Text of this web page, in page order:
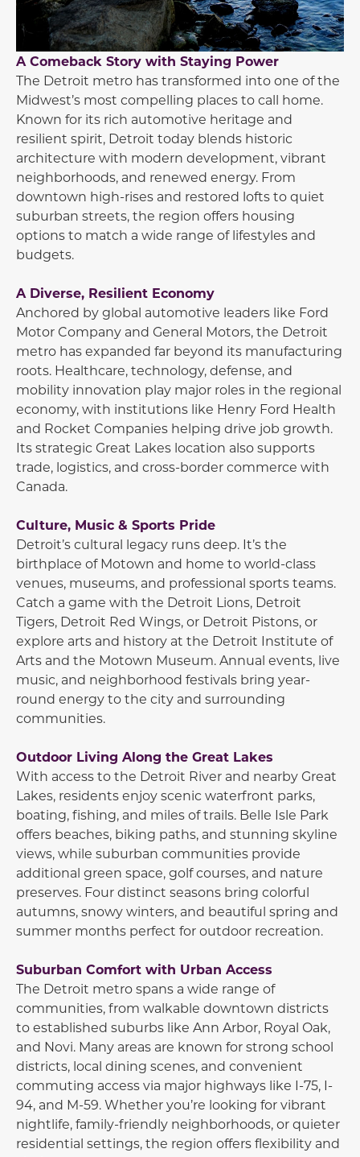
A Comeback Story with Staying Power
The Detroit metro has transformed into one of the
Midwest’s most compelling places to call home.
Known for its rich automotive heritage and
resilient spirit, Detroit today blends historic
architecture with modern development, vibrant
neighborhoods, and renewed energy. From
downtown high-rises and restored lofts to quiet
suburban streets, the region offers housing
options to match a wide range of lifestyles and
budgets.
A Diverse, Resilient Economy
Anchored by global automotive leaders like Ford
Motor Company and General Motors, the Detroit
metro has expanded far beyond its manufacturing
roots. Healthcare, technology, defense, and
mobility innovation play major roles in the regional
economy, with institutions like Henry Ford Health
and Rocket Companies helping drive job growth.
Its strategic Great Lakes location also supports
trade, logistics, and cross-border commerce with
Canada.
Culture, Music & Sports Pride
Detroit’s cultural legacy runs deep. It’s the
birthplace of Motown and home to world-class
venues, museums, and professional sports teams.
Catch a game with the Detroit Lions, Detroit
Tigers, Detroit Red Wings, or Detroit Pistons, or
explore arts and history at the Detroit Institute of
Arts and the Motown Museum. Annual events, live
music, and neighborhood festivals bring year-
round energy to the city and surrounding
communities.
Outdoor Living Along the Great Lakes
With access to the Detroit River and nearby Great
Lakes, residents enjoy scenic waterfront parks,
boating, fishing, and miles of trails. Belle Isle Park
offers beaches, biking paths, and stunning skyline
views, while suburban communities provide
additional green space, golf courses, and nature
preserves. Four distinct seasons bring colorful
autumns, snowy winters, and beautiful spring and
summer months perfect for outdoor recreation.
Suburban Comfort with Urban Access
The Detroit metro spans a wide range of
communities, from walkable downtown districts
to established suburbs like Ann Arbor, Royal Oak,
and Novi. Many areas are known for strong school
districts, local dining scenes, and convenient
commuting access via major highways like I-75, I-
94, and M-59. Whether you’re looking for vibrant
nightlife, family-friendly neighborhoods, or quieter
residential settings, the region offers flexibility and